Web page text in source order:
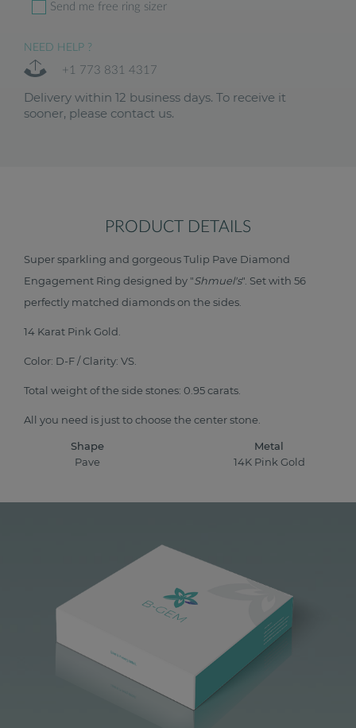
Send me free ring sizer
NEED HELP ?
+1 773 831 4317
Delivery within 12 business days. To receive it
sooner, please contact us.
PRODUCT DETAILS
Super sparkling and gorgeous Tulip Pave Diamond
Engagement Ring designed by "Shmuel's". Set with 56
perfectly matched diamonds on the sides.
14 Karat Pink Gold.
Color: D-F / Clarity: VS.
Total weight of the side stones: 0.95 carats.
All you need is just to choose the center stone.
Shape
Pave
Metal
14K Pink Gold